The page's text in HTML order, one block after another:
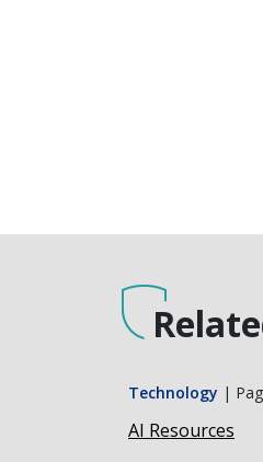
Technology |
AI Resources